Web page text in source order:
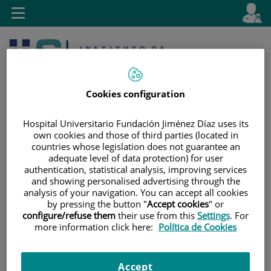
Jump to content
content
Language
Active
en
Search
Toggle
navigation
Cookies configuration
Hospital Universitario Fundación Jiménez Díaz uses its
own cookies and those of third parties (located in
countries whose legislation does not guarantee an
adequate level of data protection) for user
authentication, statistical analysis, improving services
and showing personalised advertising through the
analysis of your navigation. You can accept all cookies
by pressing the button "Accept cookies" or
configure/refuse them their use from this Settings. For
more information click here: Política de Cookies
Accept